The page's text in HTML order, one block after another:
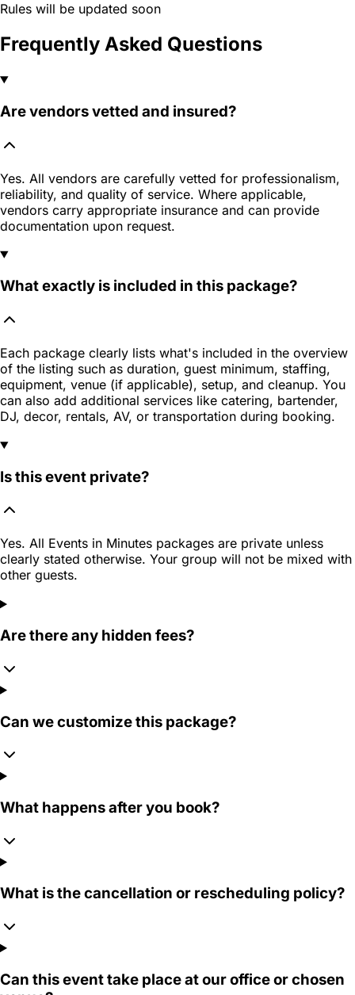
Rules will be updated soon
Frequently Asked Questions
Are vendors vetted and insured?
Yes. All vendors are carefully vetted for professionalism,
reliability, and quality of service. Where applicable,
vendors carry appropriate insurance and can provide
documentation upon request.
What exactly is included in this package?
Each package clearly lists what's included in the overview
of the listing such as duration, guest minimum, staffing,
equipment, venue (if applicable), setup, and cleanup. You
can also add additional services like catering, bartender,
DJ, decor, rentals, AV, or transportation during booking.
Is this event private?
Yes. All Events in Minutes packages are private unless
clearly stated otherwise. Your group will not be mixed with
other guests.
Are there any hidden fees?
Can we customize this package?
What happens after you book?
What is the cancellation or rescheduling policy?
Can this event take place at our office or chosen